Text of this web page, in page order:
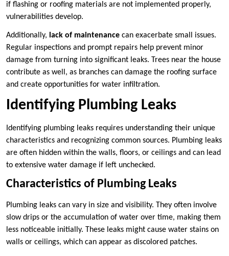
if flashing or roofing materials are not implemented properly,
vulnerabilities develop.
Additionally, lack of maintenance can exacerbate small issues.
Regular inspections and prompt repairs help prevent minor
damage from turning into significant leaks. Trees near the house
contribute as well, as branches can damage the roofing surface
and create opportunities for water infiltration.
Identifying Plumbing Leaks
Identifying plumbing leaks requires understanding their unique
characteristics and recognizing common sources. Plumbing leaks
are often hidden within the walls, floors, or ceilings and can lead
to extensive water damage if left unchecked.
Characteristics of Plumbing Leaks
Plumbing leaks can vary in size and visibility. They often involve
slow drips or the accumulation of water over time, making them
less noticeable initially. These leaks might cause water stains on
walls or ceilings, which can appear as discolored patches.